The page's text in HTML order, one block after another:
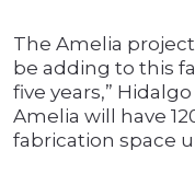
The Amelia project
be adding to this
five years,”
Amelia will have
fabrication space